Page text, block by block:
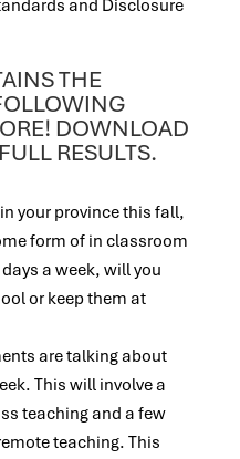
and Disclosure
THE
DOWNLOAD
RESULTS.
your province this fall,
form of in classroom
a week, will you
or keep them at
are talking about
This will involve a
teaching and a few
teaching. This